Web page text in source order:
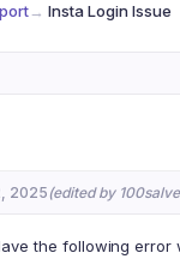
→ Insta Login Issue
2025 (edited by
the following error